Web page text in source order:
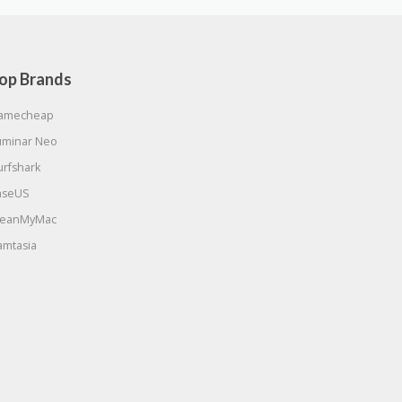
Brands
Neo